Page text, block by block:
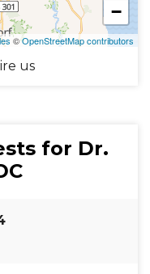
−
©OpenStreetMap contributors
us
for Dr.